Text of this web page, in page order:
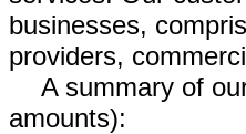
businesses,
providers,
A summary of
amounts):